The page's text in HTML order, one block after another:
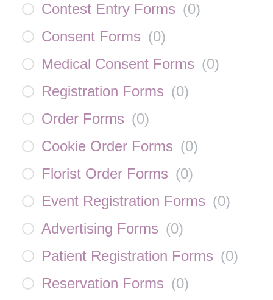
Contest Entry Forms (0)
Consent Forms (0)
Medical Consent Forms (0)
Registration Forms (0)
Order Forms (0)
Cookie Order Forms (0)
Florist Order Forms (0)
Event Registration Forms (0)
Advertising Forms (0)
Patient Registration Forms (0)
Reservation Forms (0)